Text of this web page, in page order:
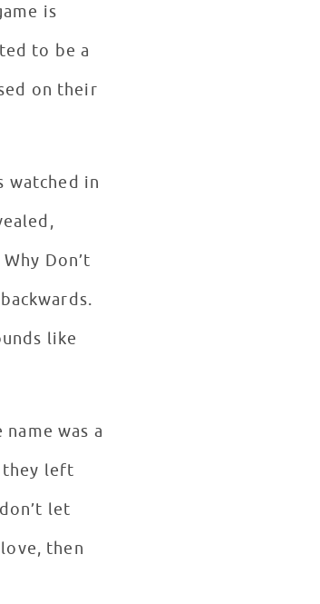
is
to be a
on their
watched in
Don’t
like
was a
they left
let
then